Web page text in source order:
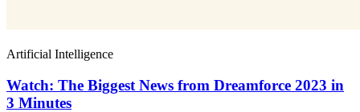
Artificial Intelligence
Watch: The Biggest News from Dreamforce 2023 in
3 Minutes